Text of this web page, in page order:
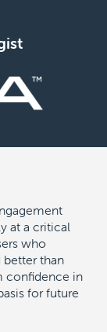
at a critical
who
better than
confidence in
for future